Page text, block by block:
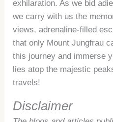
exhilaration. As we bid
we carry with us the
views, adrenaline-filled
that only Mount Jungfrau
this journey and immerse
lies atop the majestic
travels!
Disclaimer